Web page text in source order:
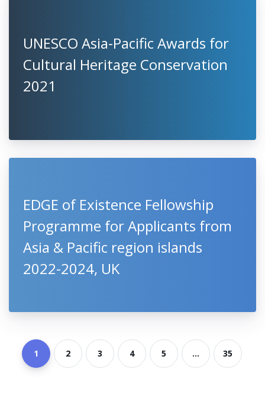
UNESCO Asia-Pacific Awards for
Cultural Heritage Conservation
2021
EDGE of Existence Fellowship
Programme for Applicants from
Asia & Pacific region islands
2022-2024, UK
1 2 3 4 5 ... 35